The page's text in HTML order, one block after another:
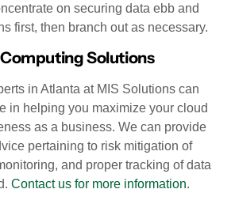
on securing data ebb and
first, then branch out as necessary.
Solutions
in Atlanta at MIS Solutions can
in helping you maximize your cloud
as a business. We can provide
pertaining to risk mitigation of
and proper tracking of data
Contact us for more information.